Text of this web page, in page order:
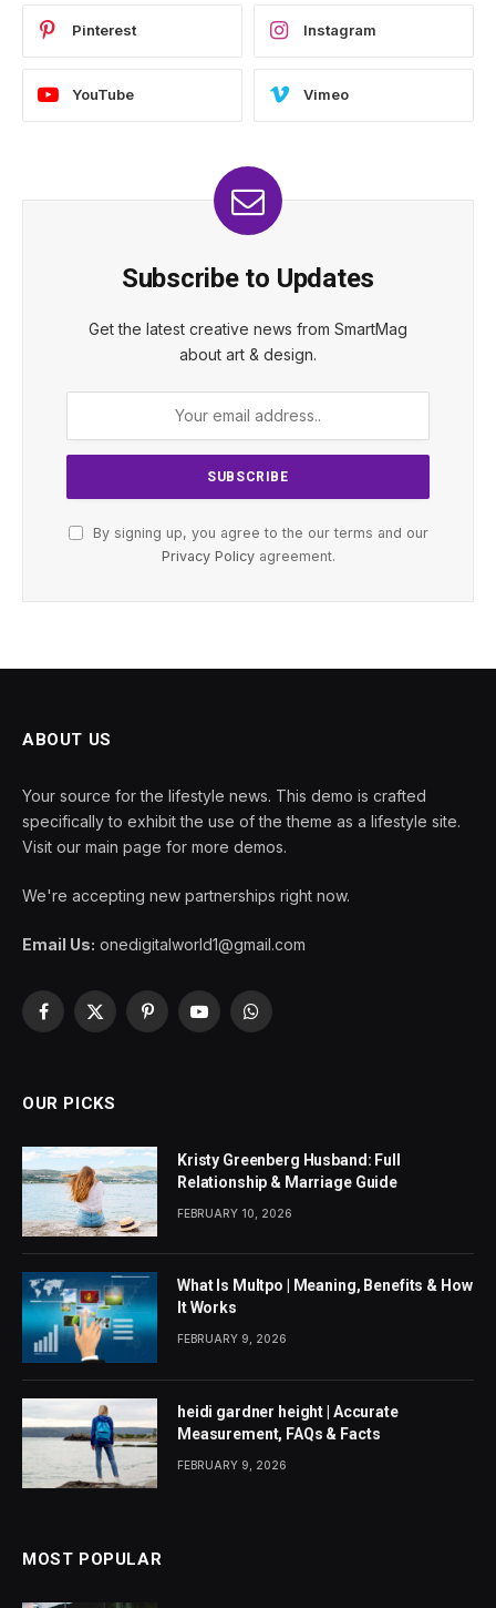
Pinterest Instagram
YouTube Vimeo
Subscribe to Updates
Get the latest creative news from SmartMag
about art & design.
By signing up, you agree to the our terms and our
Privacy Policyagreement.
ABOUT US
Your source for the lifestyle news. This demo is crafted
specifically to exhibit the use of the theme as a lifestyle site.
Visit our main page for more demos.
We're accepting new partnerships right now.
Email Us: onedigitalworld1@gmail.com
Facebook
X
PinterestYouTubeWhatsApp
OUR PICKS
Kristy Greenberg Husband: Full
Relationship & Marriage Guide
FEBRUARY 10, 2026
What Is Multpo | Meaning, Benefits & How
It Works
FEBRUARY 9, 2026
heidi gardner height | Accurate
Measurement, FAQs & Facts
FEBRUARY 9, 2026
MOST POPULAR